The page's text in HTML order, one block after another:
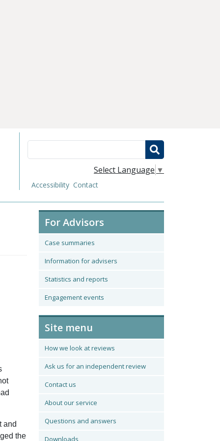
Search
Select Language ▼
Accessibility Contact
and
the
For Advisors
Case summaries
Information for advisers
Statistics and reports
Engagement events
Site menu
How we look at reviews
Ask us for an independent review
Contact us
About our service
Questions and answers
Downloads